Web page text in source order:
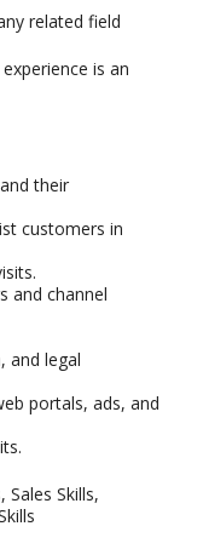
related field
is an
their
customers in
and channel
and legal
portals, ads, and
Sales Skills,